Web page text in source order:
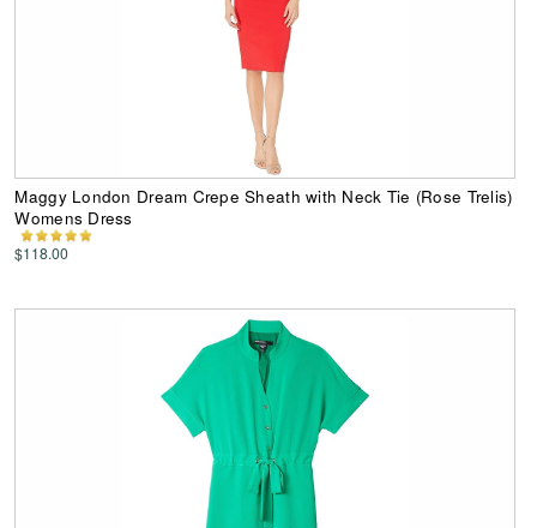
Maggy London Dream Crepe Sheath with Neck Tie (Rose Trelis)
Womens Dress
$118.00